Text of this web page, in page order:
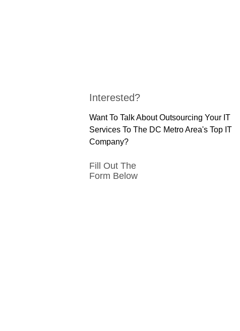
Interested?
Want To Talk About Outsourcing Your IT
Services To The DC Metro Area's Top IT
Company?
Fill Out The
Form Below